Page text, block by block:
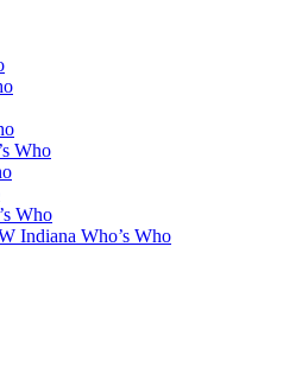
Who
Who
Indiana Who’s Who